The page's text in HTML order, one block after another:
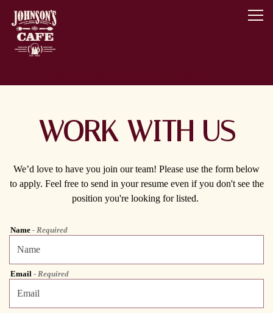
WORK WITH US
We’d love to have you join our team! Please use the form below
to apply. Feel free to send in your resume even if you don't see the
position you're looking for listed.
Name - Required
Email - Required